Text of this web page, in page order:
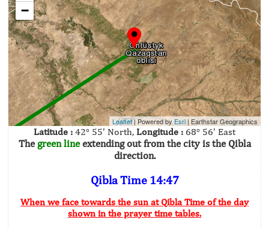
−
Leaflet| Powered by Esri | Earthstar Geographics
Latitude : 42° 55' North, Longitude : 68° 56' East
The green lineextending out from the city is the Qibla
direction.
Qibla Time 14:47
When we face towards the sun at Qibla Time of the day
shown in the prayer time tables.